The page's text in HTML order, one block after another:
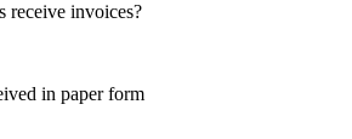
receive invoices?
in paper form